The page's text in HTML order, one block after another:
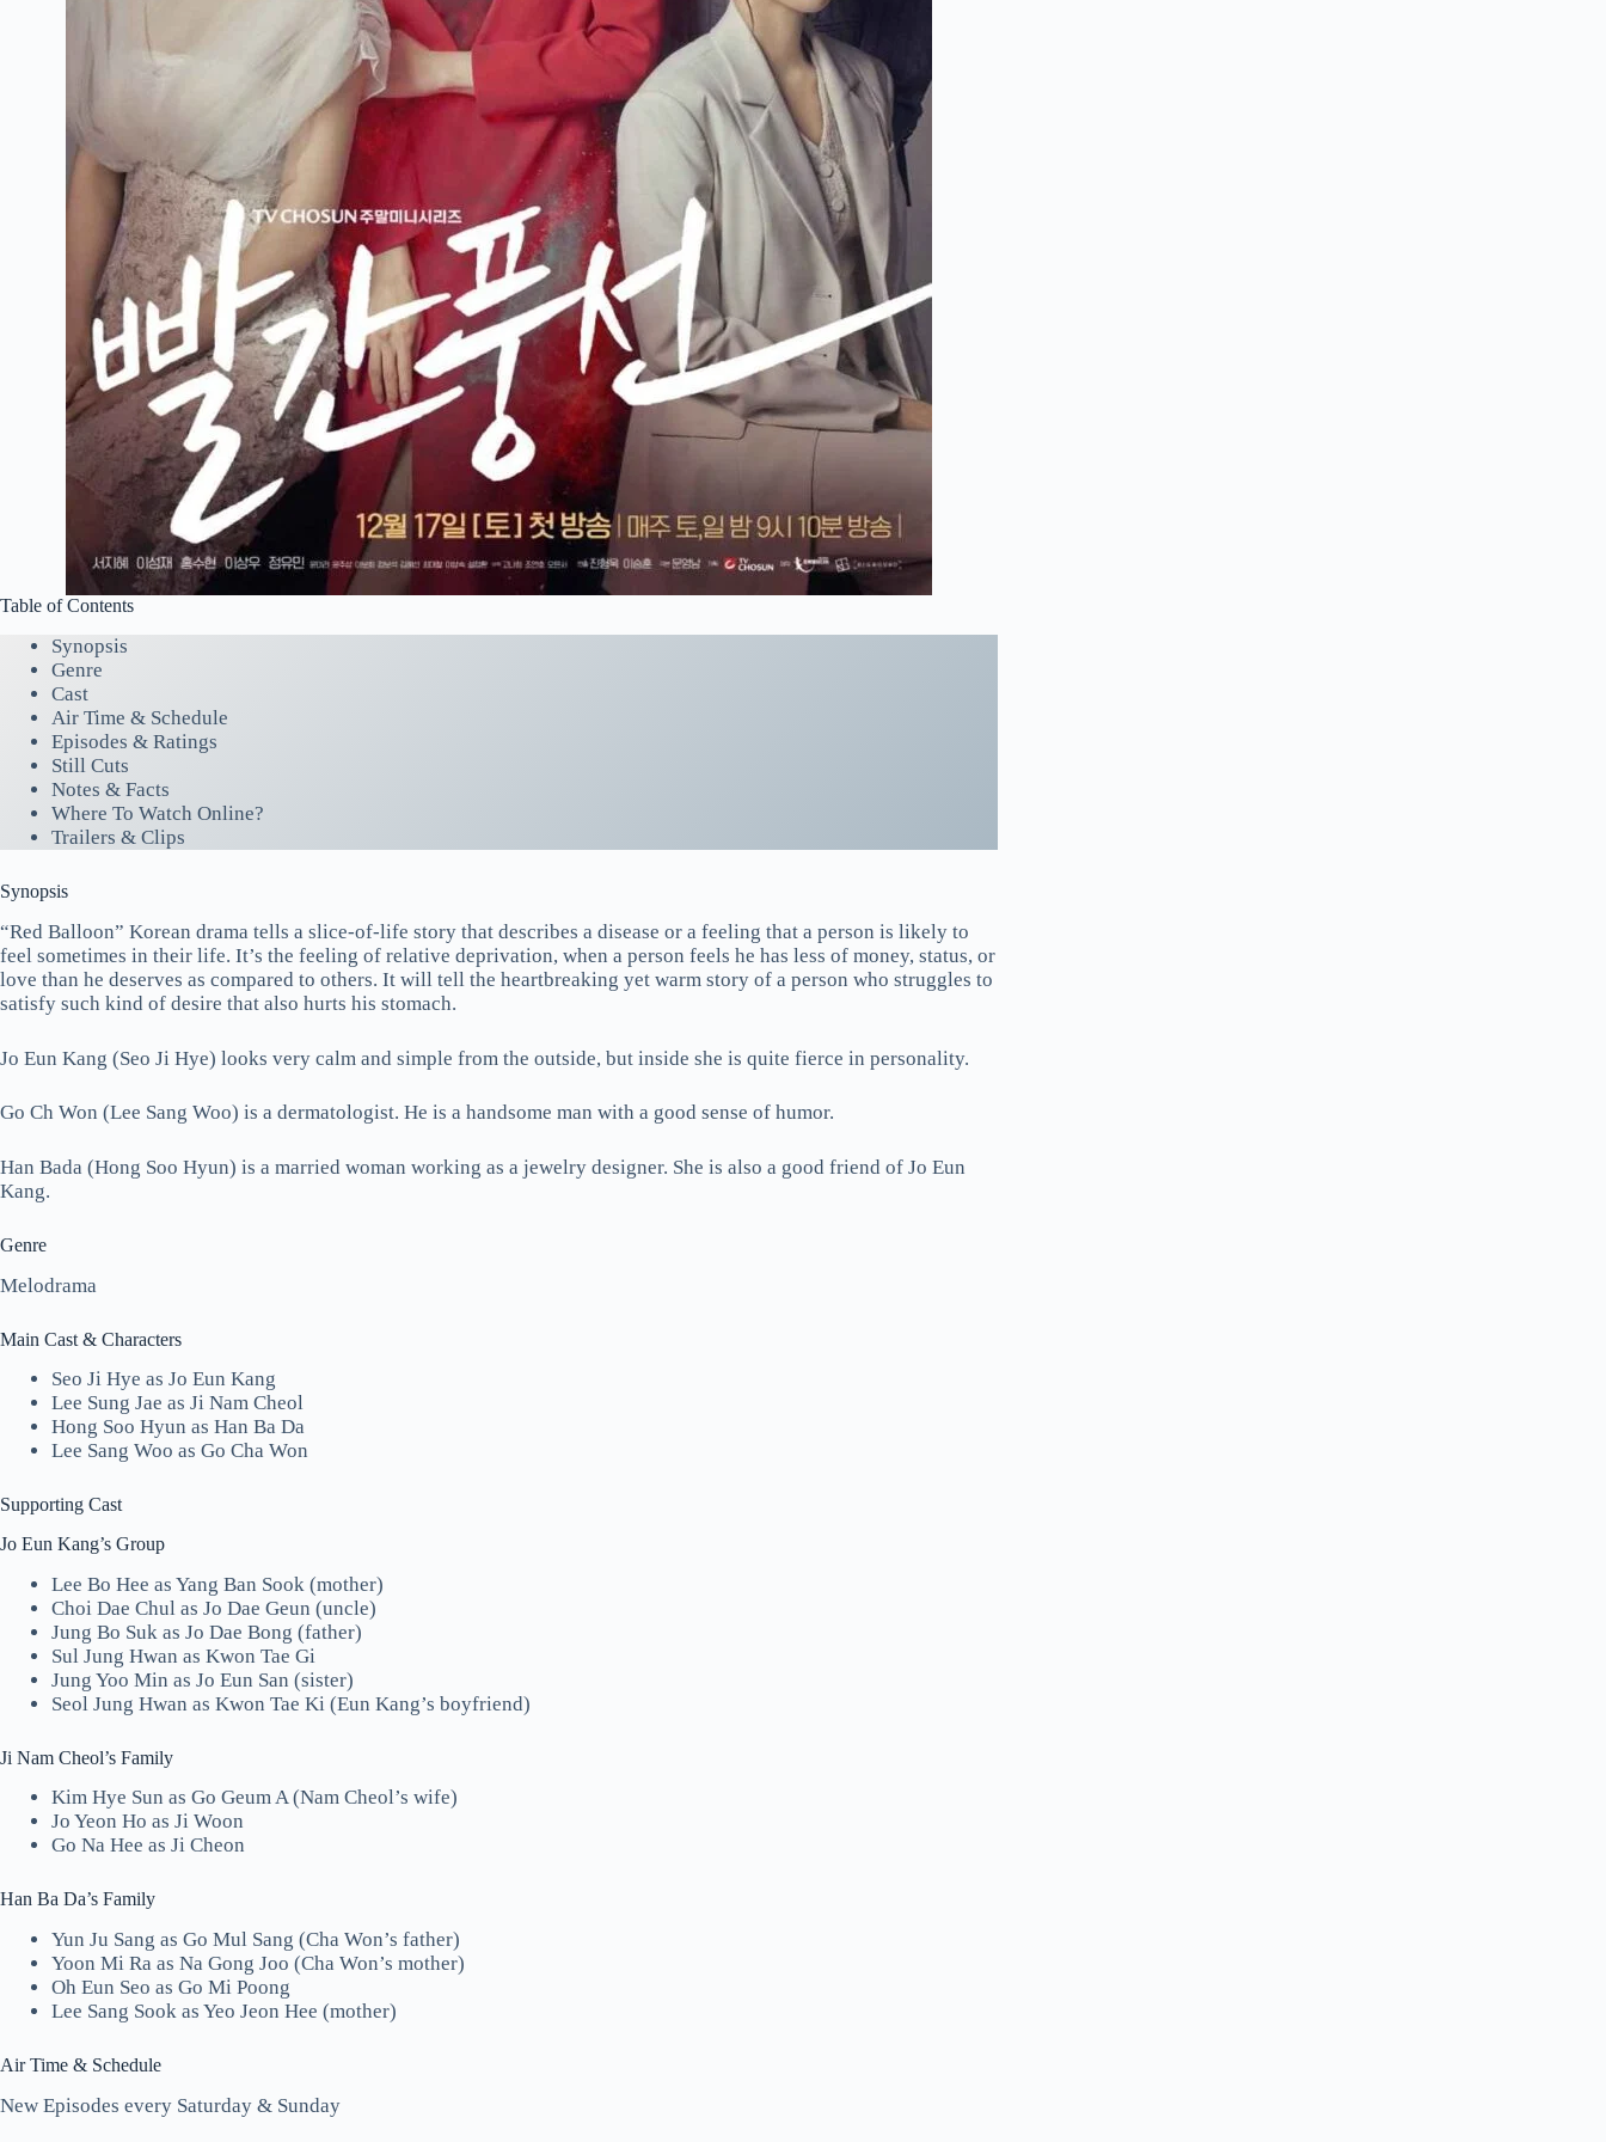
Table of Contents
Synopsis
Genre
Cast
Air Time & Schedule
Episodes & Ratings
Still Cuts
Notes & Facts
Where To Watch Online?
Trailers & Clips
Synopsis
“Red Balloon” Korean drama tells a slice-of-life story that describes a disease or a feeling that a person is likely to
feel sometimes in their life. It’s the feeling of relative deprivation, when a person feels he has less of money, status, or
love than he deserves as compared to others. It will tell the heartbreaking yet warm story of a person who struggles to
satisfy such kind of desire that also hurts his stomach.
Jo Eun Kang (Seo Ji Hye) looks very calm and simple from the outside, but inside she is quite fierce in personality.
Go Ch Won (Lee Sang Woo) is a dermatologist. He is a handsome man with a good sense of humor.
Han Bada (Hong Soo Hyun) is a married woman working as a jewelry designer. She is also a good friend of Jo Eun
Kang.
Genre
Melodrama
Main Cast & Characters
Seo Ji Hye as Jo Eun Kang
Lee Sung Jae as Ji Nam Cheol
Hong Soo Hyun as Han Ba Da
Lee Sang Woo as Go Cha Won
Supporting Cast
Jo Eun Kang’s Group
Lee Bo Hee as Yang Ban Sook (mother)
Choi Dae Chul as Jo Dae Geun (uncle)
Jung Bo Suk as Jo Dae Bong (father)
Sul Jung Hwan as Kwon Tae Gi
Jung Yoo Min as Jo Eun San (sister)
Seol Jung Hwan as Kwon Tae Ki (Eun Kang’s boyfriend)
Ji Nam Cheol’s Family
Kim Hye Sun as Go Geum A (Nam Cheol’s wife)
Jo Yeon Ho as Ji Woon
Go Na Hee as Ji Cheon
Han Ba Da’s Family
Yun Ju Sang as Go Mul Sang (Cha Won’s father)
Yoon Mi Ra as Na Gong Joo (Cha Won’s mother)
Oh Eun Seo as Go Mi Poong
Lee Sang Sook as Yeo Jeon Hee (mother)
Air Time & Schedule
New Episodes every Saturday & Sunday